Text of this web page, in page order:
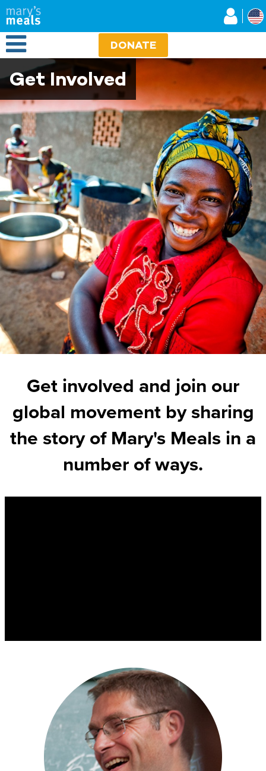
Skip
to
main
content
Open Menu DONATE
Get Involved
Get involved and join our
global movement by sharing
the story of Mary's Meals in a
number of ways.